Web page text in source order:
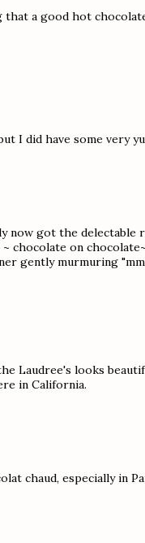
that a good hot
I did have some very
now got the delectable
chocolate on chocolate~
gently murmuring
Laudree's looks
in California.
chaud, especially in